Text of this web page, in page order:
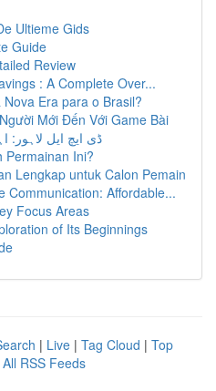
Ultieme Gids
Guide
Review
: A Complete Over...
Era para o Brasil?
Mới Đến Với Game Bài
ڈی ایچ ایل لاہور:
Permainan Ini?
Lengkap untuk Calon Pemain
Communication: Affordable...
Focus Areas
of Its Beginnings
| Live | Tag Cloud | Top
All RSS Feeds